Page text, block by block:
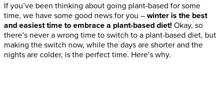
If you’ve been thinking about going plant-based for some
time, we have some good news for you – winter is the best
and easiest time to embrace a plant-based diet! Okay, so
there’s never a wrong time to switch to a plant-based diet, but
making the switch now, while the days are shorter and the
nights are colder, is the perfect time. Here’s why.